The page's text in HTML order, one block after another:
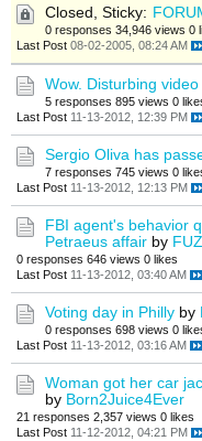
Closed, Sticky:
0 responses 34,946 views 0
Last Post 08-02-2005, 08:24 AM
Wow. Disturbing video
5 responses 895 views 0
Last Post 11-13-2012, 12:39 PM
Sergio Oliva has
7 responses 745 views 0
Last Post 11-13-2012, 12:13 PM
FBI agent's behavior
Petraeus affair by
0 responses 646 views 0 likes
Last Post 11-13-2012, 03:40 AM
Voting day in Philly by
0 responses 698 views 0
Last Post 11-13-2012, 03:16 AM
Woman got her car
by Born2Juice4Ever
21 responses 2,357 views 0 likes
Last Post 11-12-2012, 04:21 PM